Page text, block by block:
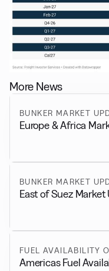
More News
BUNKER MARKET
Europe & Africa
BUNKER MARKET
East of Suez Market
FUEL AVAILABILITY
Americas Fuel